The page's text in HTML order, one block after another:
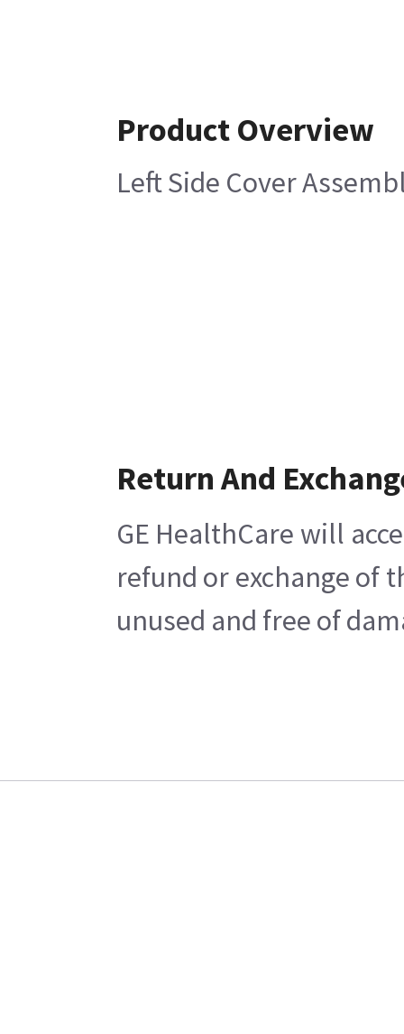
Product Overview
Left Side Cover
Return And
GE HealthCare will
refund or exchange of
unused and free of